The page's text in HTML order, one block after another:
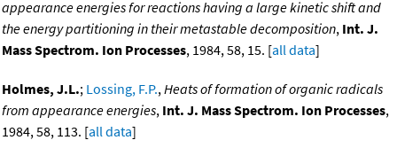
appearance energies for reactions having a large kinetic shift and
the energy partitioning in their metastable decomposition, Int. J.
Mass Spectrom. Ion Processes, 1984, 58, 15. [all data]
Holmes, J.L.; Lossing, F.P.,Heats of formation of organic radicals
from appearance energies, Int. J. Mass Spectrom. Ion Processes,
1984, 58, 113. [all data]